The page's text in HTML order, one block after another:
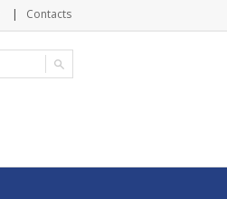
Contacts